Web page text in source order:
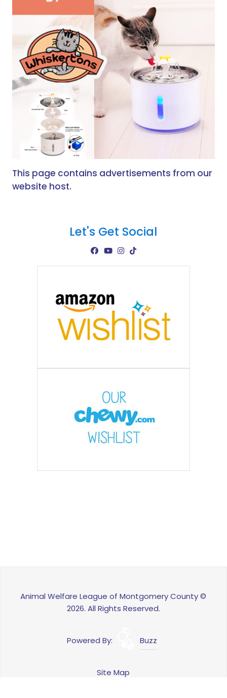
This page contains advertisements from our
website host.
Let's Get Social
Animal Welfare League of Montgomery County ©
2026. All Rights Reserved.
Powered By: Buzz
Site Map